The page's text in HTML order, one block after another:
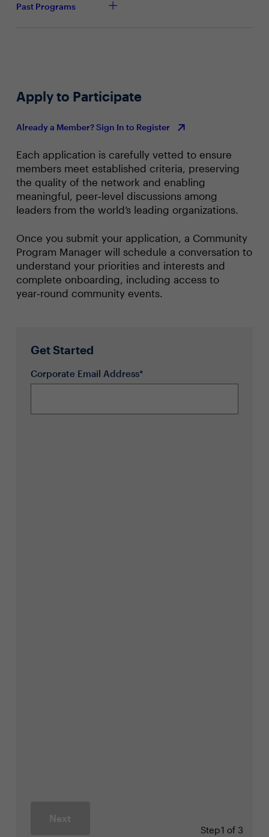
Past Programs
Apply to Participate
Already a Member? Sign In to Register
Each application is carefully vetted to ensure
members meet established criteria, preserving
the quality of the network and enabling
meaningful, peer‑level discussions among
leaders from the world’s leading organizations.
Once you submit your application, a Community
Program Manager will schedule a conversation to
understand your priorities and interests and
complete onboarding, including access to
year‑round community events.
Get Started
Corporate Email Address*
Next
Step1 of 3